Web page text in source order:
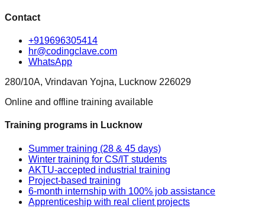
Contact
+919696305414
hr@codingclave.com
WhatsApp
280/10A, Vrindavan Yojna, Lucknow 226029
Online and offline training available
Training programs in Lucknow
Summer training (28 & 45 days)
Winter training for CS/IT students
AKTU-accepted industrial training
Project-based training
6-month internship with 100% job assistance
Apprenticeship with real client projects